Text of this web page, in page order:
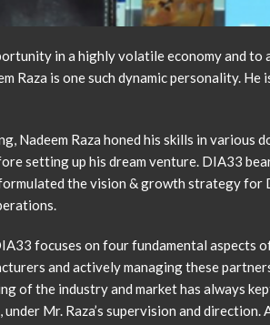
in a highly volatile economy and to
Raza is one such dynamic personality.
Nadeem Raza honed his skills in various
setting up his dream venture. DIA33
the vision & growth strategy
focuses on four fundamental aspects
and actively managing these
of the industry and market has always
Mr. Raza’s supervision and